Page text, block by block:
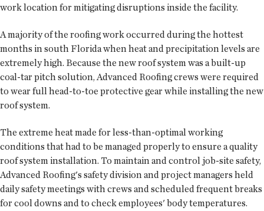
work location for mitigating disruptions inside the facility.
A majority of the roofing work occurred during the hottest
months in south Florida when heat and precipitation levels are
extremely high. Because the new roof system was a built-up
coal-tar pitch solution, Advanced Roofing crews were required
to wear full head-to-toe protective gear while installing the new
roof system.
The extreme heat made for less-than-optimal working
conditions that had to be managed properly to ensure a quality
roof system installation. To maintain and control job-site safety,
Advanced Roofing's safety division and project managers held
daily safety meetings with crews and scheduled frequent breaks
for cool downs and to check employees' body temperatures.